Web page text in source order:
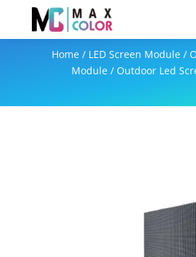
Home / LED Screen Module /
Module / Outdoor Led